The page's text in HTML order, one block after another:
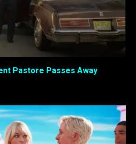
Pastore Passes Away